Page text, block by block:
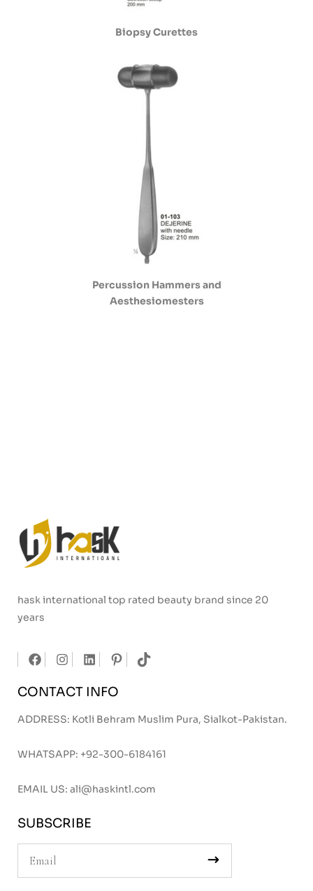
Biopsy Curettes
Percussion Hammers and
Aesthesiomesters
hask international top rated beauty brand since 20
years
CONTACT INFO
ADDRESS: Kotli Behram Muslim Pura, Sialkot-Pakistan.
WHATSAPP: +92-300-6184161
EMAIL US: ali@haskintl.com
SUBSCRIBE